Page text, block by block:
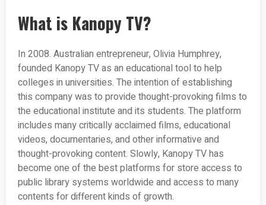
What is Kanopy TV?
In 2008. Australian entrepreneur, Olivia Humphrey,
founded Kanopy TV as an educational tool to help
colleges in universities. The intention of establishing
this company was to provide thought-provoking films to
the educational institute and its students. The platform
includes many critically acclaimed films, educational
videos, documentaries, and other informative and
thought-provoking content. Slowly, Kanopy TV has
become one of the best platforms for store access to
public library systems worldwide and access to many
contents for different kinds of growth.